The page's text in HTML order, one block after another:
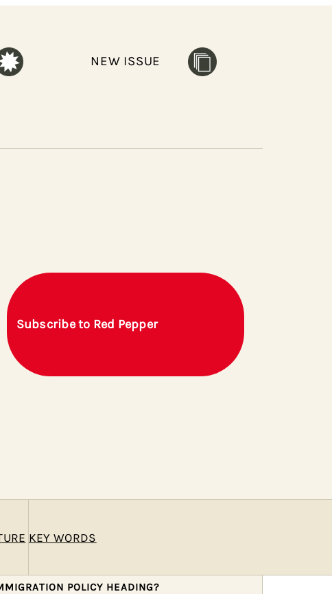
NEW ISSUE
Subscribe to Red Pepper
KEY WORDS
POLICY HEADING?